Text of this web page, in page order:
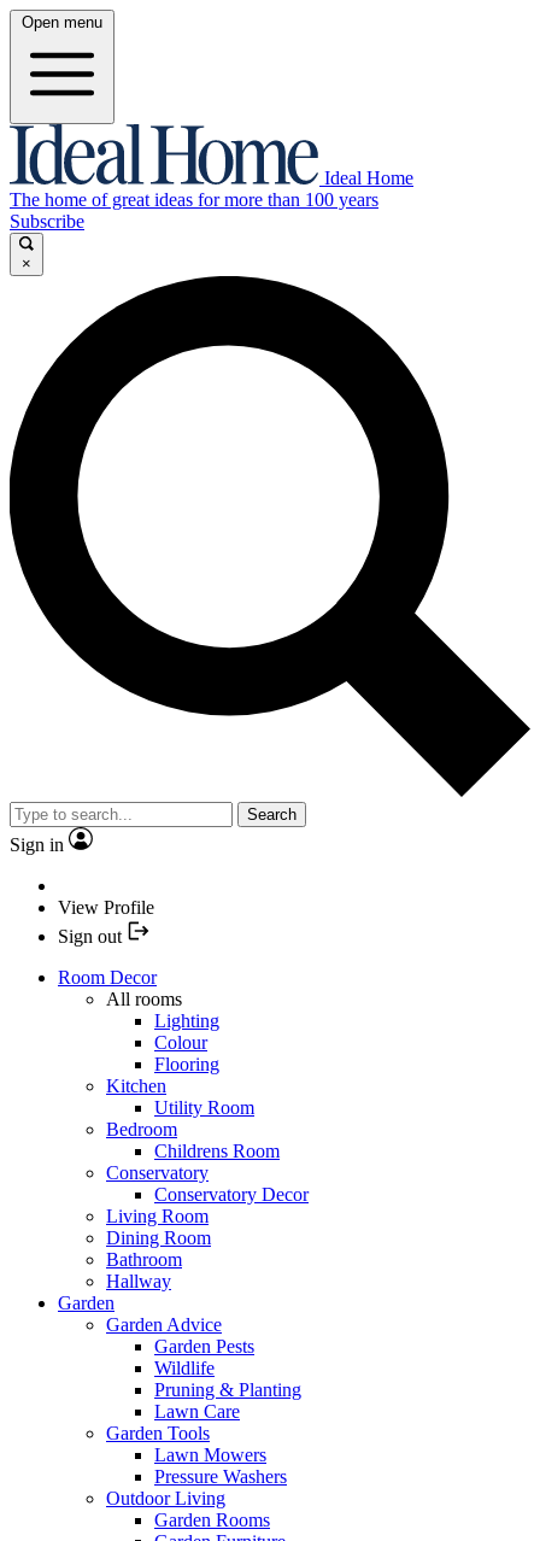
Open menu
Ideal Home
The home of great ideas for more than 100 years
Subscribe
×
Search
Sign in
View Profile
Sign out
Room Decor
All rooms
Lighting
Colour
Flooring
Kitchen
Utility Room
Bedroom
Childrens Room
Conservatory
Conservatory Decor
Living Room
Dining Room
Bathroom
Hallway
Garden
Garden Advice
Garden Pests
Wildlife
Pruning & Planting
Lawn Care
Garden Tools
Lawn Mowers
Pressure Washers
Outdoor Living
Garden Rooms